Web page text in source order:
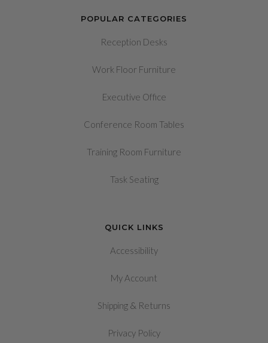
POPULAR CATEGORIES
Reception Desks
Work Floor Furniture
Executive Office
Conference Room Tables
Training Room Furniture
Task Seating
QUICK LINKS
Accessibility
My Account
Shipping & Returns
Privacy Policy